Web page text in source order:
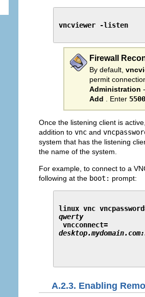
vncviewer -listen
Firewall
By default,
permit
Administration
Add
. Enter 5500
Once the listening client is
addition to vnc and
system that has the listening
the name of the system.
For example, to connect to a
following at the boot: prompt:
linux vnc
qwerty
vncconnect=
A.2.3. Enabling